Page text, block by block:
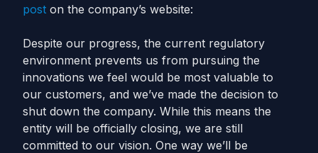
post on the company’s website:
Despite our progress, the current regulatory
environment prevents us from pursuing the
innovations we feel would be most valuable to
our customers, and we’ve made the decision to
shut down the company. While this means the
entity will be officially closing, we are still
committed to our vision. One way we’ll be